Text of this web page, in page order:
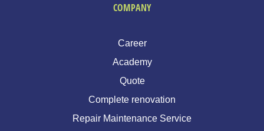
COMPANY
Career
Academy
Quote
Complete renovation
Repair Maintenance Service